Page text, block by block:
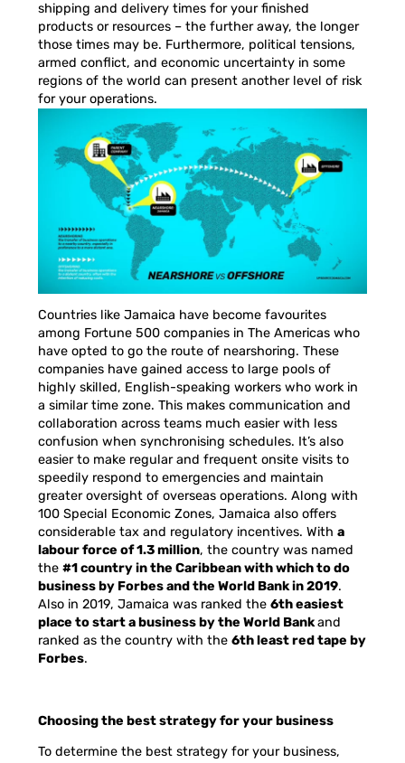
shipping and delivery times for your finished
products or resources – the further away, the longer
those times may be. Furthermore, political tensions,
armed conflict, and economic uncertainty in some
regions of the world can present another level of risk
for your operations.
Countries like Jamaica have become favourites
among Fortune 500 companies in The Americas who
have opted to go the route of nearshoring. These
companies have gained access to large pools of
highly skilled, English-speaking workers who work in
a similar time zone. This makes communication and
collaboration across teams much easier with less
confusion when synchronising schedules. It’s also
easier to make regular and frequent onsite visits to
speedily respond to emergencies and maintain
greater oversight of overseas operations. Along with
100 Special Economic Zones, Jamaica also offers
considerable tax and regulatory incentives. With a
labour force of 1.3 million, the country was named
the #1 country in the Caribbean with which to do
business by Forbes and the World Bank in 2019.
Also in 2019, Jamaica was ranked the 6th easiest
place to start a business by the World Bankand
ranked as the country with the 6th least red tape by
Forbes.
Choosing the best strategy for your business
To determine the best strategy for your business,